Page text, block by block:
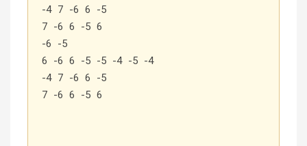
-4 7 -6 6 -5
7 -6 6 -5 6
-6 -5
6 -6 6 -5 -5 -4 -5 -4
-4 7 -6 6 -5
7 -6 6 -5 6